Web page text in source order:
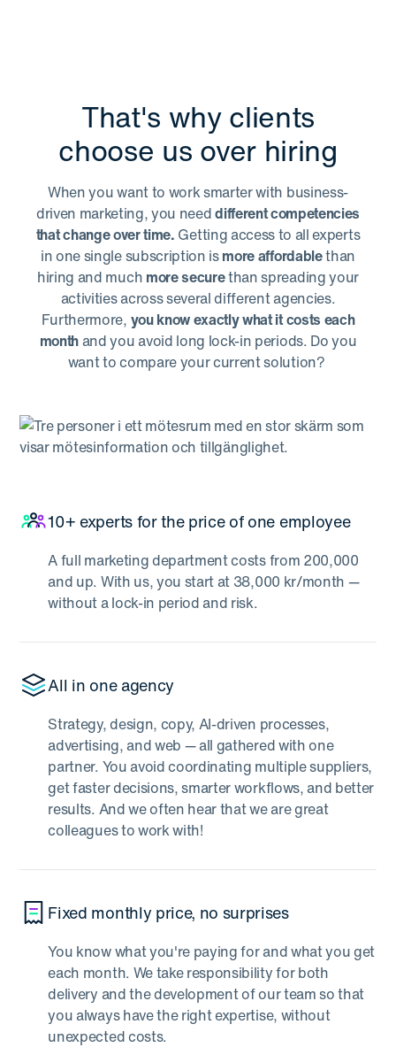
That's why clients
choose us over hiring
When you want to work smarter with business-
driven marketing, you needdifferent competencies
that change over time. Getting access to all experts
in one single subscription ismore affordablethan
hiring and much more securethan spreading your
activities across several different agencies.
Furthermore, you know exactly what it costs each
monthand you avoid long lock-in periods. Do you
want to compare your current solution?
10+ experts for the price of one employee
A full marketing department costs from 200,000
and up. With us, you start at 38,000 kr/month —
without a lock-in period and risk.
All in one agency
Strategy, design, copy, AI-driven processes,
advertising, and web — all gathered with one
partner. You avoid coordinating multiple suppliers,
get faster decisions, smarter workflows, and better
results. And we often hear that we are great
colleagues to work with!
Fixed monthly price, no surprises
You know what you're paying for and what you get
each month. We take responsibility for both
delivery and the development of our team so that
you always have the right expertise, without
unexpected costs.